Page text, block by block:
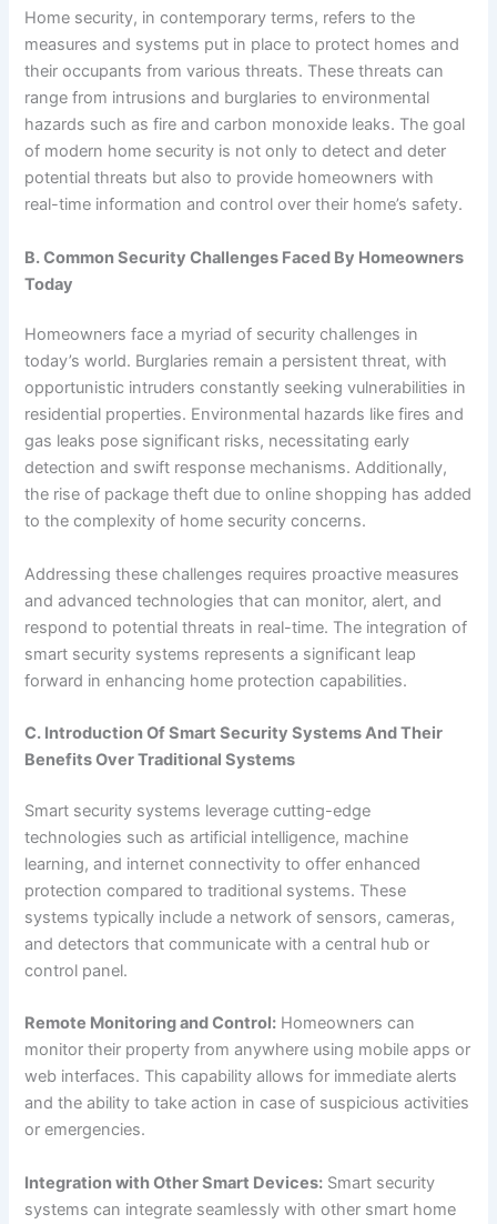
Home security, in contemporary terms, refers to the
measures and systems put in place to protect homes and
their occupants from various threats. These threats can
range from intrusions and burglaries to environmental
hazards such as fire and carbon monoxide leaks. The goal
of modern home security is not only to detect and deter
potential threats but also to provide homeowners with
real-time information and control over their home’s safety.
B. Common Security Challenges Faced By Homeowners
Today
Homeowners face a myriad of security challenges in
today’s world. Burglaries remain a persistent threat, with
opportunistic intruders constantly seeking vulnerabilities in
residential properties. Environmental hazards like fires and
gas leaks pose significant risks, necessitating early
detection and swift response mechanisms. Additionally,
the rise of package theft due to online shopping has added
to the complexity of home security concerns.
Addressing these challenges requires proactive measures
and advanced technologies that can monitor, alert, and
respond to potential threats in real-time. The integration of
smart security systems represents a significant leap
forward in enhancing home protection capabilities.
C. Introduction Of Smart Security Systems And Their
Benefits Over Traditional Systems
Smart security systems leverage cutting-edge
technologies such as artificial intelligence, machine
learning, and internet connectivity to offer enhanced
protection compared to traditional systems. These
systems typically include a network of sensors, cameras,
and detectors that communicate with a central hub or
control panel.
Remote Monitoring and Control: Homeowners can
monitor their property from anywhere using mobile apps or
web interfaces. This capability allows for immediate alerts
and the ability to take action in case of suspicious activities
or emergencies.
Integration with Other Smart Devices: Smart security
systems can integrate seamlessly with other smart home